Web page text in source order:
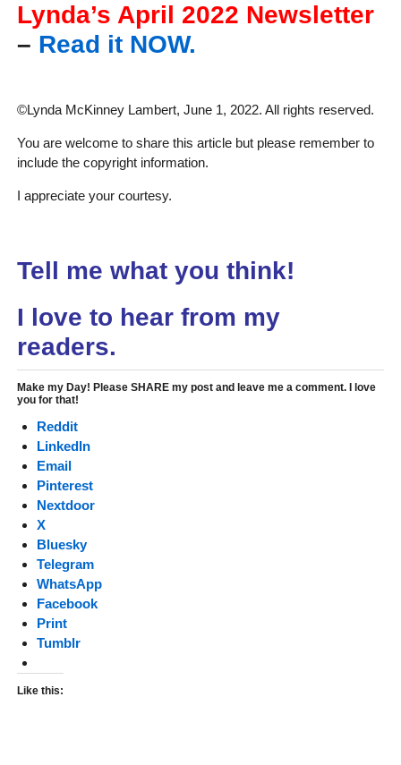
Lynda’s April 2022 Newsletter
– Read it NOW.
©Lynda McKinney Lambert, June 1, 2022. All rights reserved.
You are welcome to share this article but please remember to
include the copyright information.
I appreciate your courtesy.
Tell me what you think!
I love to hear from my
readers.
Make my Day! Please SHARE my post and leave me a comment. I love
you for that!
Reddit
LinkedIn
Email
Pinterest
Nextdoor
X
Bluesky
Telegram
WhatsApp
Facebook
Print
Tumblr
Like this: